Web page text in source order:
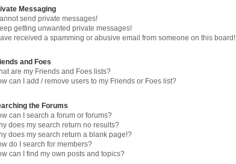
Messaging
send private messages!
getting unwanted private messages!
received a spamming or abusive email from someone on this board!
and Foes
are my Friends and Foes lists?
can I add / remove users to my Friends or Foes list?
the Forums
can I search a forum or forums?
does my search return no results?
does my search return a blank page!?
do I search for members?
can I find my own posts and topics?